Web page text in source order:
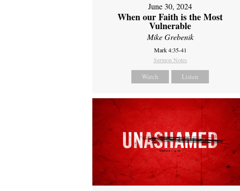
June 30, 2024
When our Faith is the Most
Vulnerable
Mike Grebenik
Mark 4:35-41
Sermon Notes
Watch Listen